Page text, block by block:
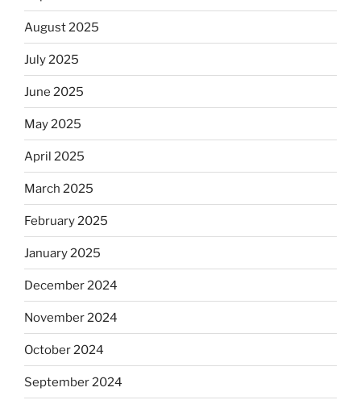
August 2025
July 2025
June 2025
May 2025
April 2025
March 2025
February 2025
January 2025
December 2024
November 2024
October 2024
September 2024